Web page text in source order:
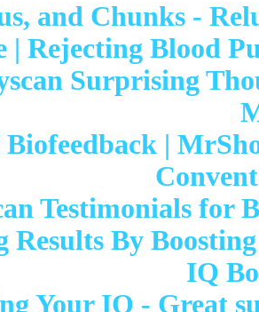
and Chunks -
| Rejecting Blood
Surprising
Biofeedback |
Testimonials for
Results By
IQ
Your IQ - Great